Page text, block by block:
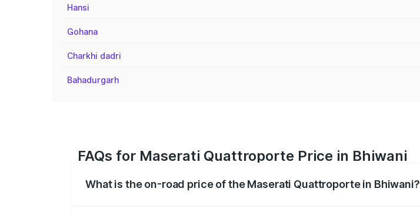
Hansi
Gohana
Charkhi dadri
Bahadurgarh
FAQs for Maserati Quattroporte Price in Bhiwani
What is the on-road price of the Maserati Quattroporte in Bhiwani?